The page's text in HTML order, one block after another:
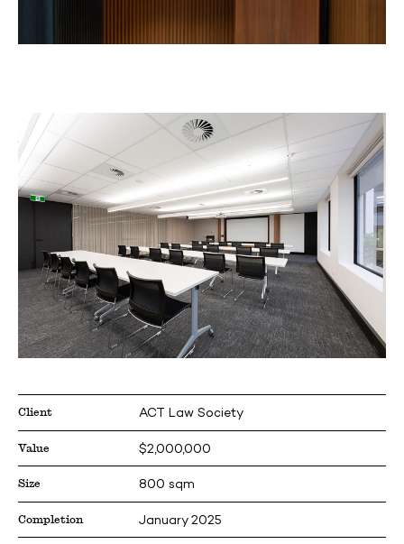
Client ACT Law Society
Value $2,000,000
Size 800 sqm
Completion January 2025